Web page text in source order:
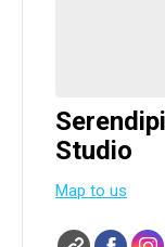
Studio
Map to us